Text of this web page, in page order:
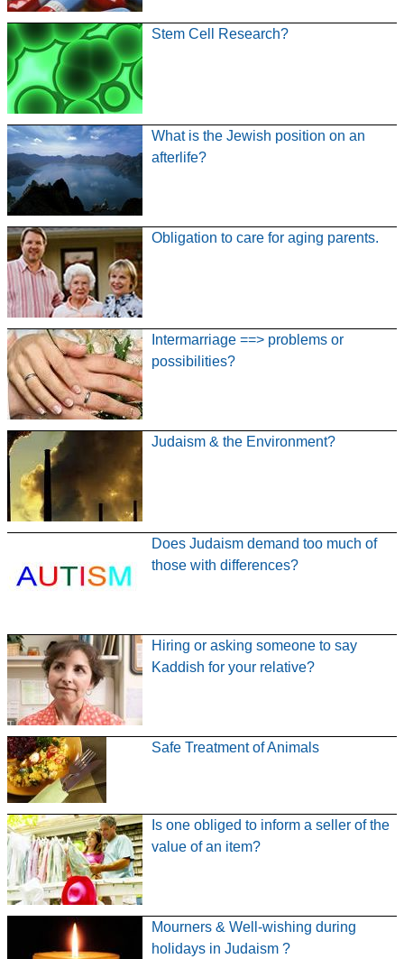
Stem Cell Research?
What is the Jewish position on an
afterlife?
Obligation to care for aging parents.
Intermarriage ==> problems or
possibilities?
Judaism & the Environment?
Does Judaism demand too much of
those with differences?
Hiring or asking someone to say
Kaddish for your relative?
Safe Treatment of Animals
Is one obliged to inform a seller of the
value of an item?
Mourners & Well-wishing during
holidays in Judaism ?